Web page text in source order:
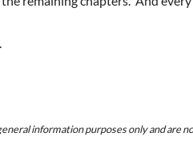
information purposes only and are